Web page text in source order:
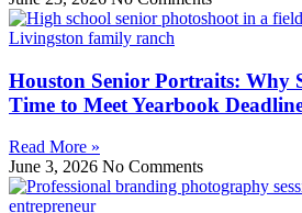
Houston Senior Portraits: Why
Time to Meet Yearbook
Read More »
June 3, 2026 No Comments